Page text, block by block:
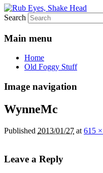
Search
Main menu
Home
Old Foggy Stuff
Image navigation
WynneMc
Published 2013/01/27 at 615
Leave a Reply